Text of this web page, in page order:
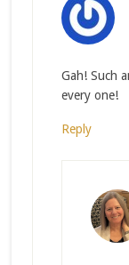
Gah! Such
every one!
Reply